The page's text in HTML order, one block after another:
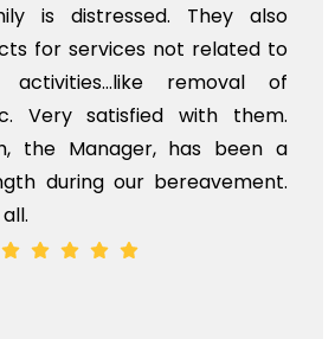
be put on the hearse to be
and therefore arranged for
the calls to post review
ideally be made at a
the family is grieving. On
satisfactory experience.